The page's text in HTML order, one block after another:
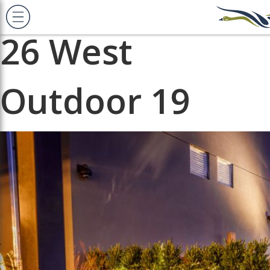
Previous Image
Next Image
26 West
Outdoor 19